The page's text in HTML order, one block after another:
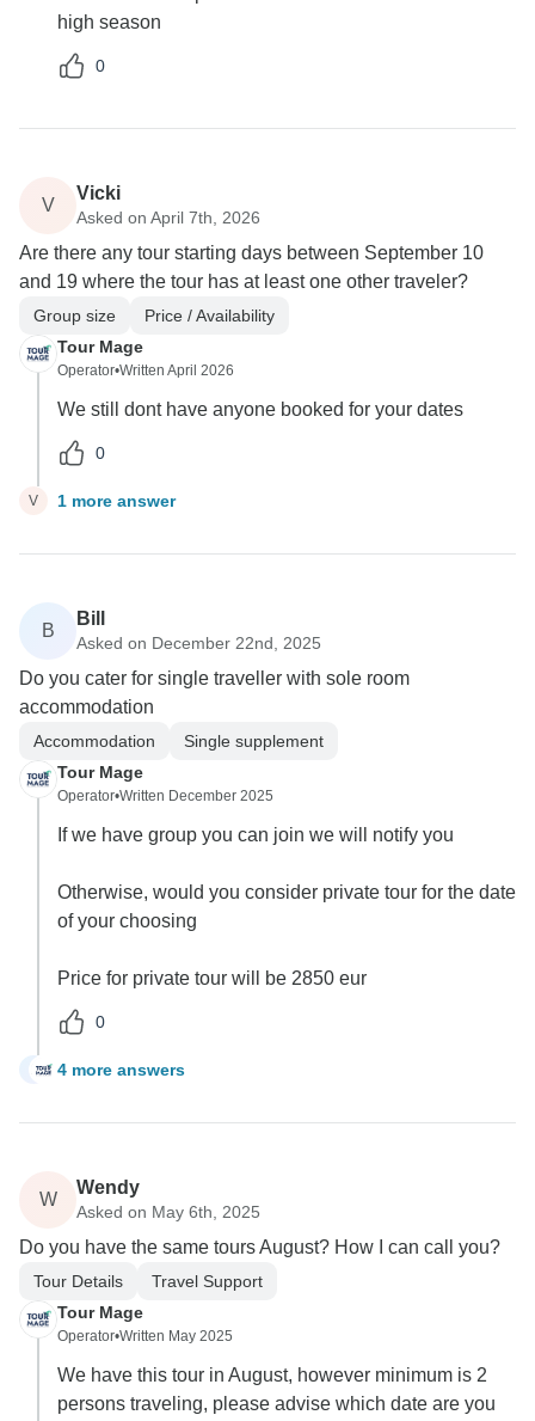
high season
0
V
Vicki
Asked on April 7th, 2026
Are there any tour starting days between September 10
and 19 where the tour has at least one other traveler?
Group size
Price / Availability
Tour Mage
Operator•Written April 2026
We still dont have anyone booked for your dates
0
V 1 more answer
B
Bill
Asked on December 22nd, 2025
Do you cater for single traveller with sole room
accommodation
Accommodation
Single supplement
Tour Mage
Operator•Written December 2025
If we have group you can join we will notify you
Otherwise, would you consider private tour for the date
of your choosing
Price for private tour will be 2850 eur
0
B 4 more answers
W
Wendy
Asked on May 6th, 2025
Do you have the same tours August? How I can call you?
Tour Details
Travel Support
Tour Mage
Operator•Written May 2025
We have this tour in August, however minimum is 2
persons traveling, please advise which date are you